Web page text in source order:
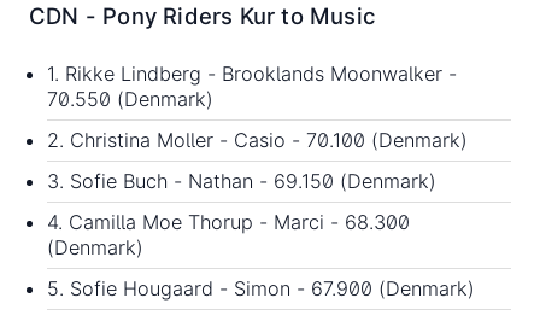
CDN - Pony Riders Kur to Music
1. Rikke Lindberg - Brooklands Moonwalker -
70.550 (Denmark)
2. Christina Moller - Casio - 70.100 (Denmark)
3. Sofie Buch - Nathan - 69.150 (Denmark)
4. Camilla Moe Thorup - Marci - 68.300
(Denmark)
5. Sofie Hougaard - Simon - 67.900 (Denmark)